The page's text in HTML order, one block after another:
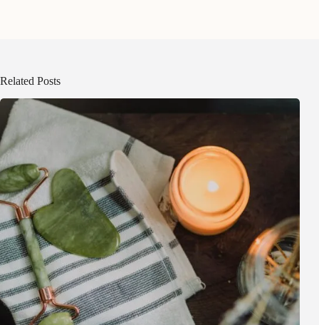
Related Posts